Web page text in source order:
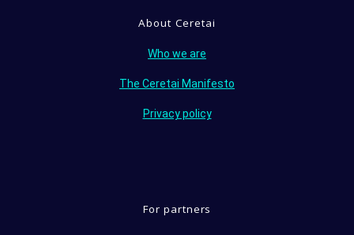
About Ceretai
Who we are
The Ceretai Manifesto
Privacy policy
For partners